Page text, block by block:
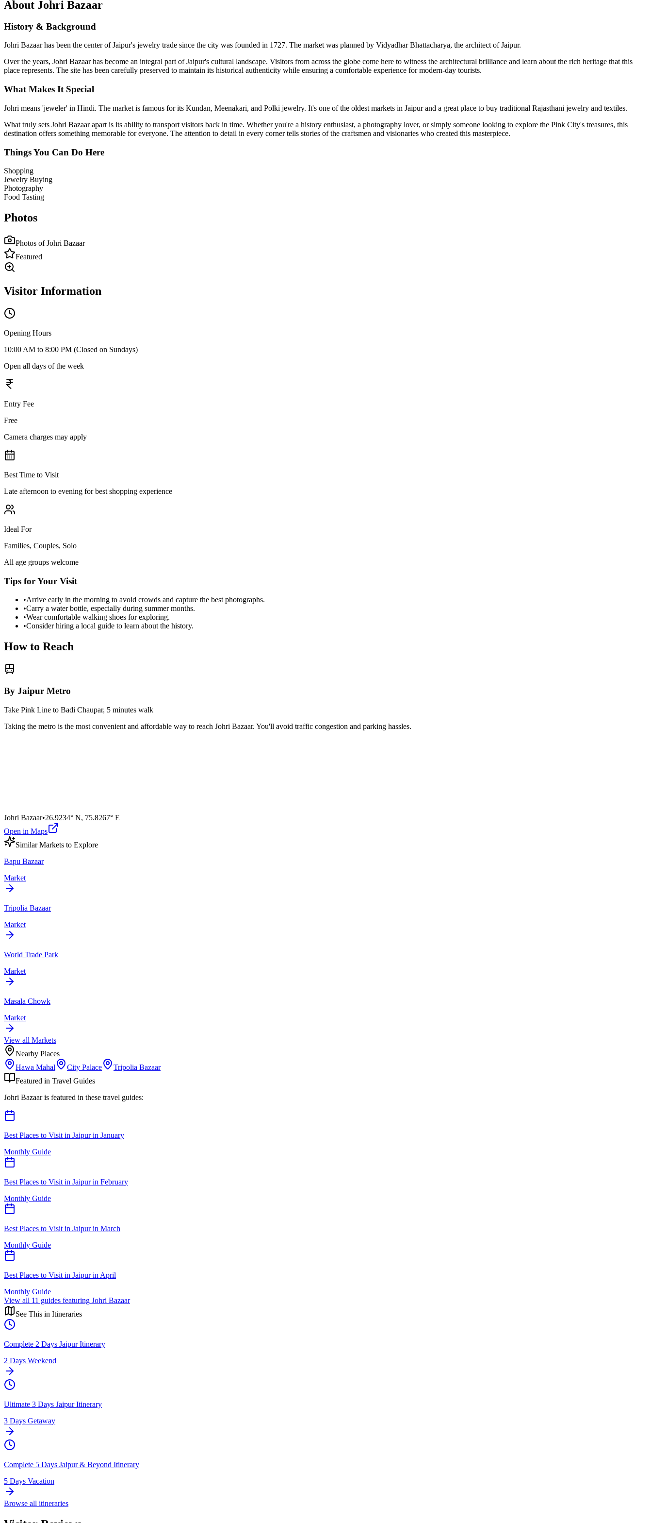
About Johri Bazaar
History & Background
Johri Bazaar has been the center of Jaipur's jewelry trade since the city was founded in 1727. The market was planned by Vidyadhar Bhattacharya, the architect of Jaipur.
Over the years, Johri Bazaarhas become an integral part of Jaipur's cultural landscape. Visitors from across the globe come here to witness the architectural brilliance and learn about the rich heritage that this
place represents. The site has been carefully preserved to maintain its historical authenticity while ensuring a comfortable experience for modern-day tourists.
What Makes It Special
Johri means 'jeweler' in Hindi. The market is famous for its Kundan, Meenakari, and Polki jewelry. It's one of the oldest markets in Jaipur and a great place to buy traditional Rajasthani jewelry and textiles.
What truly sets Johri Bazaarapart is its ability to transport visitors back in time. Whether you're a history enthusiast, a photography lover, or simply someone looking to explore the Pink City's treasures, this
destination offers something memorable for everyone. The attention to detail in every corner tells stories of the craftsmen and visionaries who created this masterpiece.
Things You Can Do Here
Shopping
Jewelry Buying
Photography
Food Tasting
Photos
Photos ofJohri Bazaar
Featured
Visitor Information
Opening Hours
10:00 AM to 8:00 PM (Closed on Sundays)
Open all days of the week
Entry Fee
Free
Camera charges may apply
Best Time to Visit
Late afternoon to evening for best shopping experience
Ideal For
Families, Couples, Solo
All age groups welcome
Tips for Your Visit
•Arrive early in the morning to avoid crowds and capture the best photographs.
•Carry a water bottle, especially during summer months.
•Wear comfortable walking shoes for exploring.
•Consider hiring a local guide to learn about the history.
How to Reach
By Jaipur Metro
Take Pink Line to Badi Chaupar, 5 minutes walk
Taking the metro is the most convenient and affordable way to reach Johri Bazaar. You'll avoid traffic congestion and parking hassles.
Johri Bazaar•26.9234° N, 75.8267° E
Open in Maps
SimilarMarkets to Explore
Bapu Bazaar
Market
Tripolia Bazaar
Market
World Trade Park
Market
Masala Chowk
Market
View all Markets
Nearby Places
Hawa Mahal
City Palace
Tripolia Bazaar
Featured in Travel Guides
Johri Bazaaris featured in these travel guides:
Best Places to Visit in Jaipur in January
Monthly Guide
Best Places to Visit in Jaipur in February
Monthly Guide
Best Places to Visit in Jaipur in March
Monthly Guide
Best Places to Visit in Jaipur in April
Monthly Guide
View all 11 guides featuring Johri Bazaar
See This in Itineraries
Complete 2 Days Jaipur Itinerary
2 Days Weekend
Ultimate 3 Days Jaipur Itinerary
3 Days Getaway
Complete 5 Days Jaipur & Beyond Itinerary
5 Days Vacation
Browse all itineraries